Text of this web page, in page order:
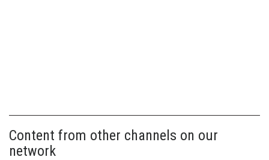
Content from other channels on our
network